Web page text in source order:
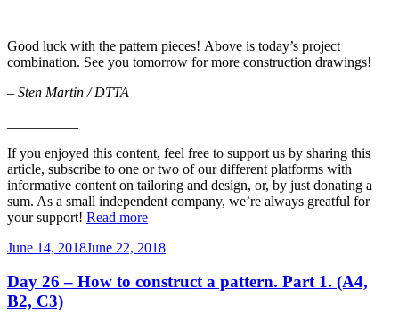
Good luck with the pattern pieces! Above is today’s project
combination. See you tomorrow for more construction drawings!
– Sten Martin / DTTA
If you enjoyed this content, feel free to support us by sharing this
article, subscribe to one or two of our different platforms with
informative content on tailoring and design, or, by just donating a
sum. As a small independent company, we’re always greatful for
your support! Read more
Posted
June 14, 2018June 22, 2018
Day 26 – How to construct a pattern. Part 1. (A4,
B2, C3)